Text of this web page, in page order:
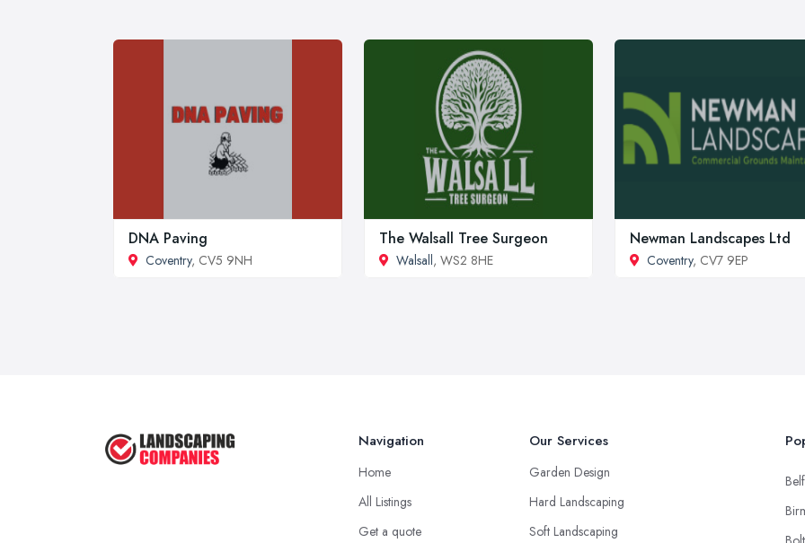
DNA Paving
Coventry, CV5 9NH
The Walsall Tree Surgeon
Walsall, WS2 8HE
Newman Landscapes Ltd
Coventry, CV7 9EP
Navigation
Home
All Listings
Get a quote
Our Services
Garden Design
Hard Landscaping
Soft Landscaping